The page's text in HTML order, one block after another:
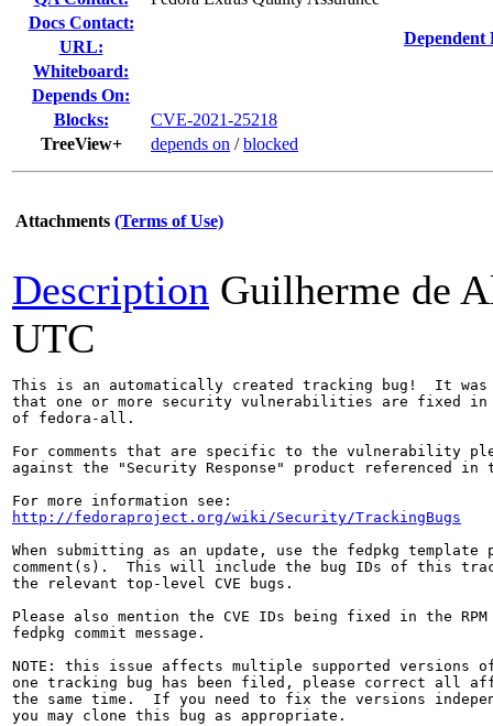
Docs Contact:
URL:
Whiteboard:
Depends On:
Blocks:
CVE-2021-25218
TreeView+
depends on /blocked
Dependent
Attachments (Terms of Use)
Description Guilherme de
UTC
This is an automatically created tracking bug!  It was
that one or more security vulnerabilities are fixed in
of fedora-all.
For comments that are specific to the vulnerability
against the "Security Response" product referenced
http://fedoraproject.org/wiki/Security/TrackingBugs
When submitting as an update, use the fedpkg
comment(s).  This will include the bug IDs of this
the relevant top-level CVE bugs.
Please also mention the CVE IDs being fixed in the RPM
fedpkg commit message.
NOTE: this issue affects multiple supported versions
one tracking bug has been filed, please correct all
the same time.  If you need to fix the versions
you may clone this bug as appropriate.